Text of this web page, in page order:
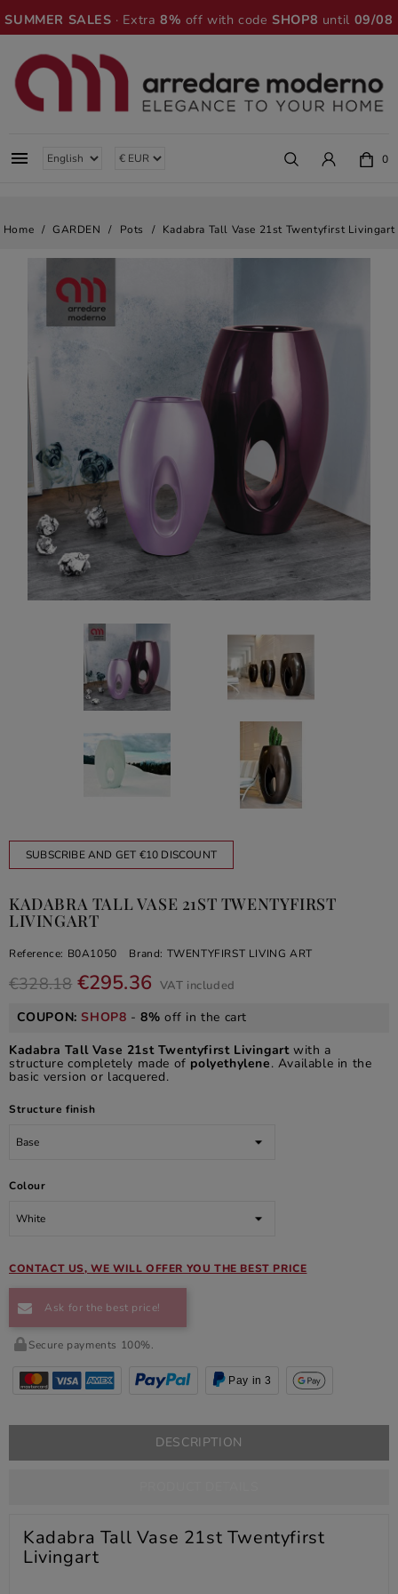
SUMMER SALES · Extra8% off with codeSHOP8 until 09/08
 0
Home GARDEN Pots Kadabra Tall Vase 21st Twentyfirst Livingart
SUBSCRIBE AND GET €10 DISCOUNT
KADABRA TALL VASE 21ST TWENTYFIRST
LIVINGART
Reference: B0A1050 Brand: TWENTYFIRST LIVING ART
€328.18 €295.36 VAT included
COUPON:SHOP8 -8% off in the cart
Kadabra Tall Vase 21st Twentyfirst Livingartwith a
structure completely made of polyethylene. Available in the
basic version or lacquered.
Structure finish
Colour
CONTACT US, WE WILL OFFER YOU THE BEST PRICE
Ask for the best price!
Secure payments 100%.
Pay in 3
DESCRIPTION
Kadabra Tall Vase 21st Twentyfirst
Livingart